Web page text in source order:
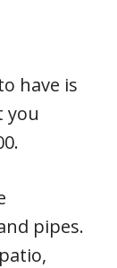
have is
you
pipes.